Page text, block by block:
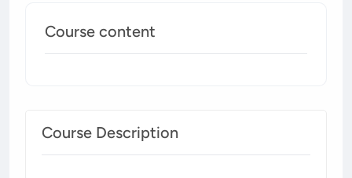
Course content
Course Description